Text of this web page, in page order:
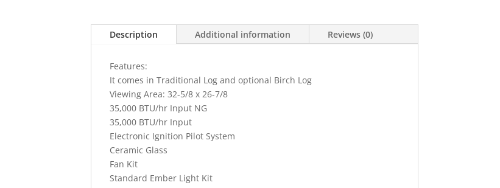
Description Additional information Reviews (0)
Features:
It comes in Traditional Log and optional Birch Log
Viewing Area: 32-5/8 x 26-7/8
35,000 BTU/hr Input NG
35,000 BTU/hr Input
Electronic Ignition Pilot System
Ceramic Glass
Fan Kit
Standard Ember Light Kit